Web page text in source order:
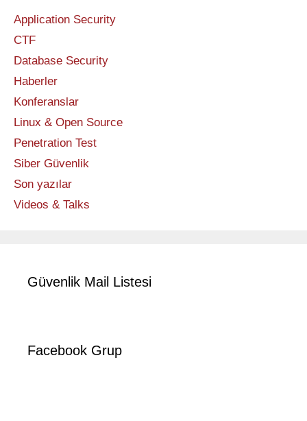
Application Security
CTF
Database Security
Haberler
Konferanslar
Linux & Open Source
Penetration Test
Siber Güvenlik
Son yazılar
Videos & Talks
Güvenlik Mail Listesi
Facebook Grup